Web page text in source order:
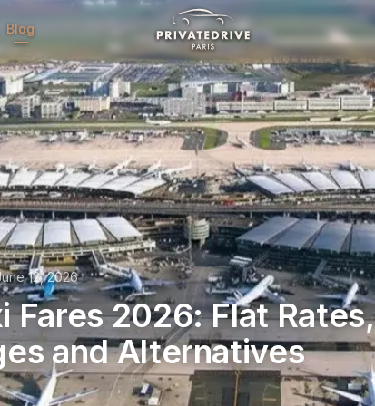
Blog
12, 2026
Fares 2026: Flat Rates,
and Alternatives